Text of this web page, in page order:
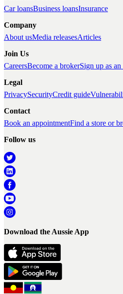
Car loansBusiness loansInsurance
Company
About usMedia releasesArticles
Join Us
CareersBecome a brokerSign up as an
Legal
PrivacySecurityCredit guide
Contact
Book an appointmentFind a store or
Follow us
Download the Aussie App